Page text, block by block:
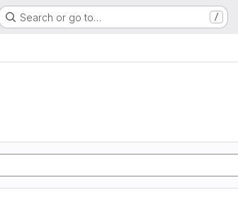
Search or go to… /